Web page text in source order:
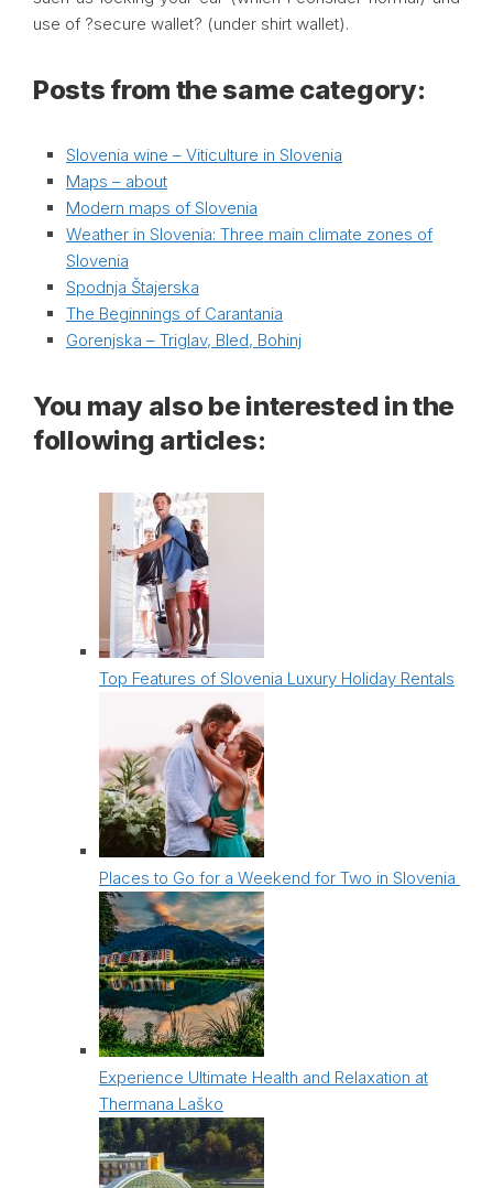
use of ?secure wallet? (under shirt wallet).
Posts from the same category:
Slovenia wine – Viticulture in Slovenia
Maps – about
Modern maps of Slovenia
Weather in Slovenia: Three main climate zones of
Slovenia
Spodnja Štajerska
The Beginnings of Carantania
Gorenjska – Triglav, Bled, Bohinj
You may also be interested in the
following articles:
Top Features of Slovenia Luxury Holiday Rentals
Places to Go for a Weekend for Two in Slovenia
Experience Ultimate Health and Relaxation at
Thermana Laško